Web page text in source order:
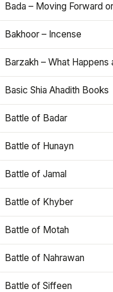
Bada – Moving Forward
Bakhoor – Incense
Barzakh – What Happens
Basic Shia Ahadith Books
Battle of Badar
Battle of Hunayn
Battle of Jamal
Battle of Khyber
Battle of Motah
Battle of Nahrawan
Battle of Siffeen